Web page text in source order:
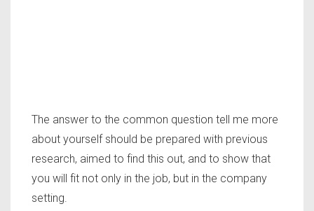
The answer to the common question tell me more
about yourself should be prepared with previous
research, aimed to find this out, and to show that
you will fit not only in the job, but in the company
setting.